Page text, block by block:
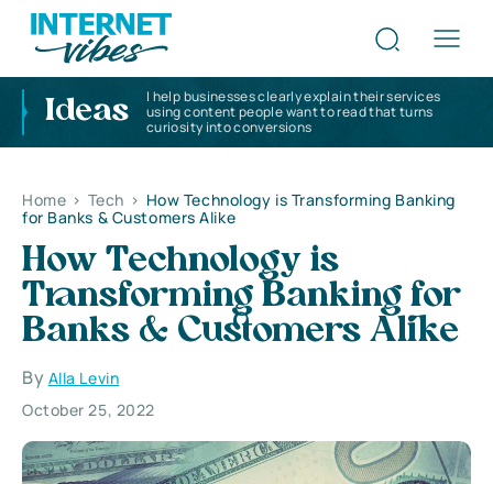
Ideas
I help businesses clearly explain their services
using content people want to read that turns
curiosity into conversions
Home > Tech > How Technology is Transforming Banking
for Banks & Customers Alike
How Technology is
Transforming Banking for
Banks & Customers Alike
By Alla Levin
October 25, 2022